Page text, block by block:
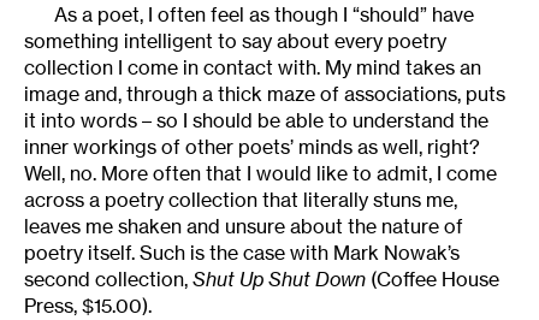
As a poet, I often feel as though I “should” have
something intelligent to say about every poetry
collection I come in contact with. My mind takes an
image and, through a thick maze of associations, puts
it into words – so I should be able to understand the
inner workings of other poets’ minds as well, right?
Well, no. More often that I would like to admit, I come
across a poetry collection that literally stuns me,
leaves me shaken and unsure about the nature of
poetry itself. Such is the case with Mark Nowak’s
second collection, Shut Up Shut Down (Coffee House
Press, $15.00).